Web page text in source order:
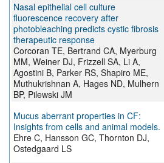
Nasal epithelial cell culture
fluorescence recovery after
photobleaching predicts cystic fibrosis
therapeutic response
Corcoran TE, Bertrand CA, Myerburg
MM, Weiner DJ, Frizzell SA, Li A,
Agostini B, Parker RS, Shapiro ME,
Muthukrishnan A, Hages ND, Mulhern
BP, Pilewski JM
Mucus aberrant properties in CF:
Insights from cells and animal models.
Ehre C, Hansson GC, Thornton DJ,
Ostedgaard LS